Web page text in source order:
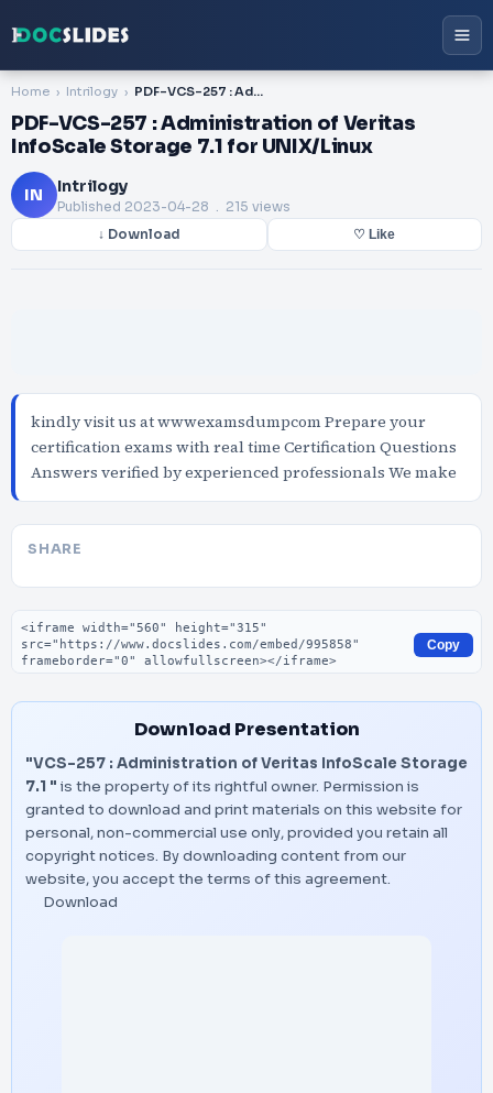
Home Intrilogy PDF-VCS-257 : Administration of Veritas InfoScale Storage 7.1 for UNIX/Linux
PDF-VCS-257 : Administration of Veritas
InfoScale Storage 7.1 for UNIX/Linux
IN Intrilogy
Published 2023-04-28 . 215 views
↓ Download ♡ Like
kindly visit us at wwwexamsdumpcom Prepare your
certification exams with real time Certification Questions
Answers verified by experienced professionals We make
SHARE
Embed code
Copy
Download Presentation
"VCS-257 : Administration of Veritas InfoScale Storage
7.1 " is the property of its rightful owner. Permission is
granted to download and print materials on this website for
personal, non-commercial use only, provided you retain all
copyright notices. By downloading content from our
website, you accept the terms of this agreement.
Download